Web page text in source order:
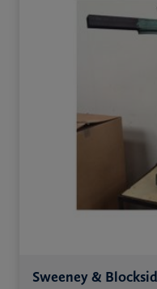
Sweeney &